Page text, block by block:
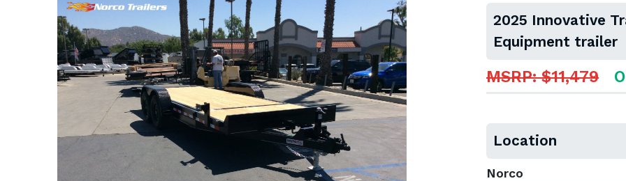
2025 Innovative
Equipment trailer
MSRP: $11,479
Location
Norco